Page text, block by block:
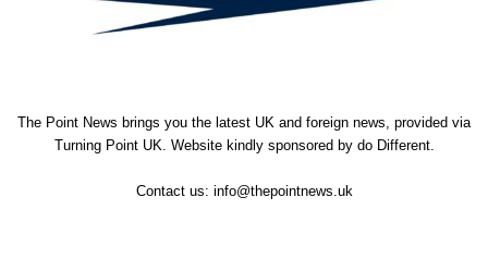
The Point News brings you the latest UK and foreign news, provided via
Turning Point UK. Website kindly sponsored by do Different.
Contact us: info@thepointnews.uk